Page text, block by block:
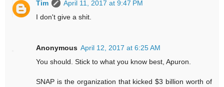
Tim
April 11, 2017 at 9:47 PM
I don't give a shit.
Anonymous April 12, 2017 at 6:25 AM
You should. Stick to what you know best, Apuron.
SNAP is the organization that kicked $3 billion worth of